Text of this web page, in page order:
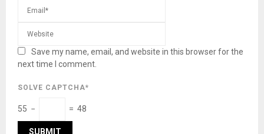
Save my name, email, and website in this browser for the
next time I comment.
SOLVE CAPTCHA*
55 − = 48